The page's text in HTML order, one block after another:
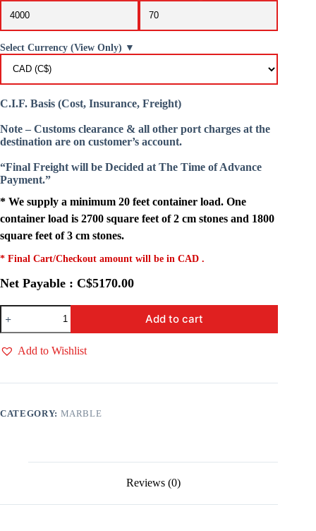
Select Currency (View Only) ▼
C.I.F. Basis (Cost, Insurance, Freight)
Note – Customs clearance & all other port charges at the
destination are on customer’s account.
“Final Freight will be Decided at The Time of Advance
Payment.”
* We supply a minimum 20 feet container load. One
container load is 2700 square feet of 2 cm stones and 1800
square feet of 3 cm stones.
* Final Cart/Checkout amount will be in CAD .
Net Payable : C$5170.00
Michael
Angelo
quantity
Add to cart
Add to Wishlist
CATEGORY: MARBLE
Reviews (0)